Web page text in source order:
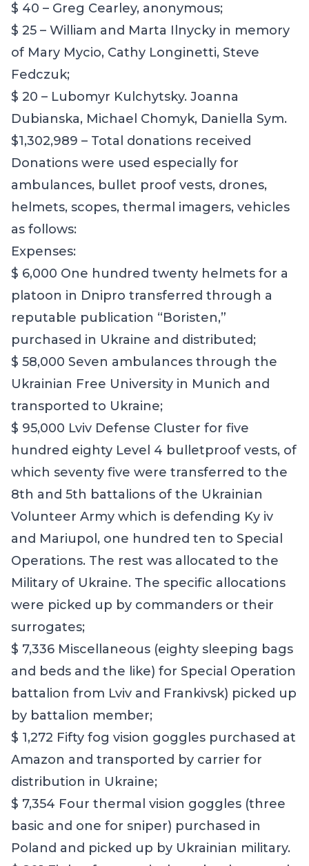
$ 40 – Greg Cearley, anonymous;
$ 25 – William and Marta Ilnycky in memory
of Mary Mycio, Cathy Longinetti, Steve
Fedczuk;
$ 20 – Lubomyr Kulchytsky. Joanna
Dubianska, Michael Chomyk, Daniella Sym.
$1,302,989 – Total donations received
Donations were used especially for
ambulances, bullet proof vests, drones,
helmets, scopes, thermal imagers, vehicles
as follows:
Expenses:
$ 6,000 One hundred twenty helmets for a
platoon in Dnipro transferred through a
reputable publication “Boristen,”
purchased in Ukraine and distributed;
$ 58,000 Seven ambulances through the
Ukrainian Free University in Munich and
transported to Ukraine;
$ 95,000 Lviv Defense Cluster for five
hundred eighty Level 4 bulletproof vests, of
which seventy five were transferred to the
8th and 5th battalions of the Ukrainian
Volunteer Army which is defending Ky iv
and Mariupol, one hundred ten to Special
Operations. The rest was allocated to the
Military of Ukraine. The specific allocations
were picked up by commanders or their
surrogates;
$ 7,336 Miscellaneous (eighty sleeping bags
and beds and the like) for Special Operation
battalion from Lviv and Frankivsk) picked up
by battalion member;
$ 1,272 Fifty fog vision goggles purchased at
Amazon and transported by carrier for
distribution in Ukraine;
$ 7,354 Four thermal vision goggles (three
basic and one for sniper) purchased in
Poland and picked up by Ukrainian military.